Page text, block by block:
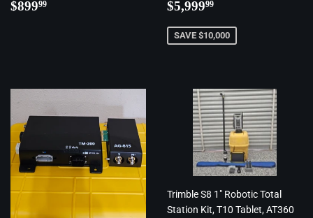
Regular
$89999
Regular
$5,99999
SAVE $10,000
Trimble S8 1" Robotic Total
Station Kit, T10 Tablet, AT360